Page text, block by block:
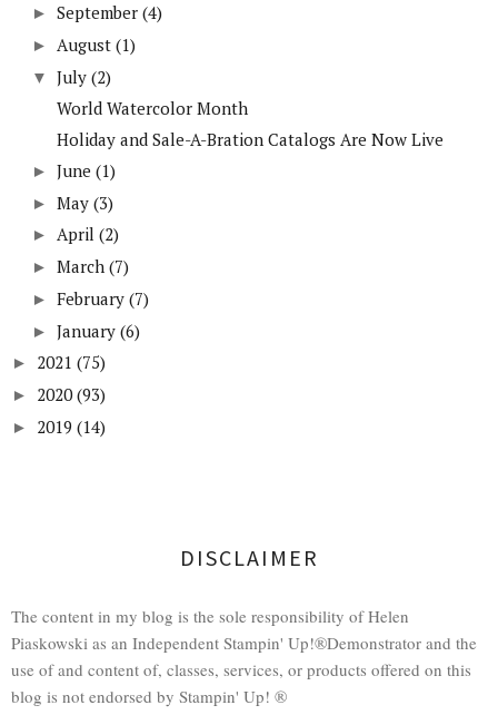
► September (4)
► August (1)
▼ July (2)
World Watercolor Month
Holiday and Sale-A-Bration Catalogs Are Now Live
► June (1)
► May (3)
► April (2)
► March (7)
► February (7)
► January (6)
► 2021 (75)
► 2020 (93)
► 2019 (14)
DISCLAIMER
The content in my blog is the sole responsibility of Helen
Piaskowski as an Independent Stampin' Up!®Demonstrator and the
use of and content of, classes, services, or products offered on this
blog is not endorsed by Stampin' Up! ®